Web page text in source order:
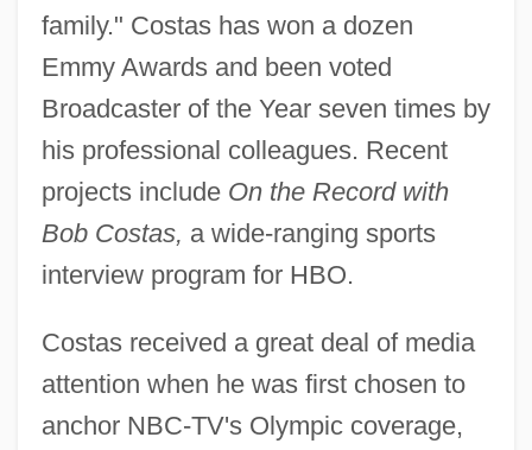
family." Costas has won a dozen
Emmy Awards and been voted
Broadcaster of the Year seven times by
his professional colleagues. Recent
projects include On the Record with
Bob Costas, a wide-ranging sports
interview program for HBO.
Costas received a great deal of media
attention when he was first chosen to
anchor NBC-TV's Olympic coverage,
Costas, Robert (Quinlan) 1952–
Costas, Bob (1952—)
Costas, Bob